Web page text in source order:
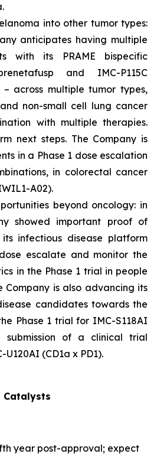
into other tumor types:
anticipates having multiple
with its PRAME bispecific
and IMC-P115C
– across multiple tumor types,
non-small cell lung cancer
with multiple therapies.
next steps. The Company is
in a Phase 1 dose escalation
in colorectal cancer
A02).
beyond oncology: in
showed important proof of
infectious disease platform
escalate and monitor the
in the Phase 1 trial in people
Company is also advancing its
candidates towards the
Phase 1 trial for IMC-S118AI
submission of a clinical trial
(CD1a x PD1).
Catalysts
year post-approval; expect